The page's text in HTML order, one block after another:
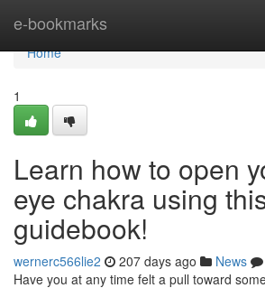
e-bookmarks
Home
Home
1
Learn how to open
eye chakra using
guidebook!
wernerc566lie2 207 days ago News
Have you at any time felt a pull toward